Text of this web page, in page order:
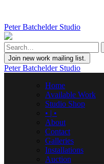
Peter Batchelder Studio
Join new work mailing list.
Peter Batchelder Studio
Home
Available Work
Studio Shop
• | •
About
Contact
Galleries
Installations
Auction